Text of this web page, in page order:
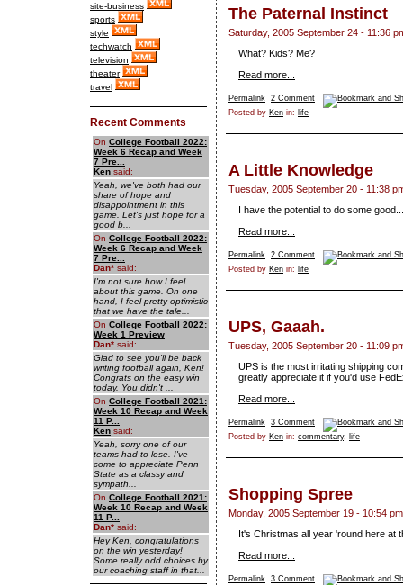
site-business
sports
style
techwatch
television
theater
travel
Recent Comments
On College Football 2022:
Week 6 Recap and Week
7 Pre...
Ken said:
Yeah, we've both had our
share of hope and
disappointment in this
game. Let's just hope for a
good b...
On College Football 2022:
Week 6 Recap and Week
7 Pre...
Dan* said:
I'm not sure how I feel
about this game. On one
hand, I feel pretty optimistic
that we have the tale...
On College Football 2022:
Week 1 Preview
Dan* said:
Glad to see you'll be back
writing football again, Ken!
Congrats on the easy win
today. You didn't ...
On College Football 2021:
Week 10 Recap and Week
11 P...
Ken said:
Yeah, sorry one of our
teams had to lose. I've
come to appreciate Penn
State as a classy and
sympath...
On College Football 2021:
Week 10 Recap and Week
11 P...
Dan* said:
Hey Ken, congratulations
on the win yesterday!
Some really odd choices by
our coaching staff in that...
The Paternal Instinct
Saturday, 2005 September 24 - 11:36
What? Kids? Me?
Read more...
Permalink 2 Comment
Posted by Ken in: life
A Little Knowledge
Tuesday, 2005 September 20 - 11:38
I have the potential to do some
Read more...
Permalink 2 Comment
Posted by Ken in: life
UPS, Gaaah.
Tuesday, 2005 September 20 - 11:09
UPS is the most irritating shipping
greatly appreciate it if you'd use
Read more...
Permalink 3 Comment
Posted by Ken in: commentary, life
Shopping Spree
Monday, 2005 September 19 - 10:54 pm
It's Christmas all year 'round here at
Read more...
Permalink 3 Comment